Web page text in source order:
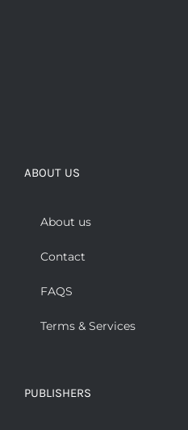
ABOUT US
About us
Contact
FAQS
Terms & Services
PUBLISHERS